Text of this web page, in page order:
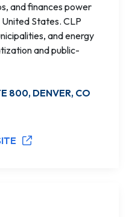
and finances power
States. CLP
and energy
and public-
800, DENVER, CO